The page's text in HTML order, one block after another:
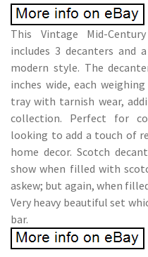
This Vintage Mid-
includes 3 decanters and
modern style. The
inches wide, each
tray with tarnish wear,
collection. Perfect for
looking to add a touch of
home decor. Scotch
show when filled with
askew; but again, when
Very heavy beautiful set
bar.